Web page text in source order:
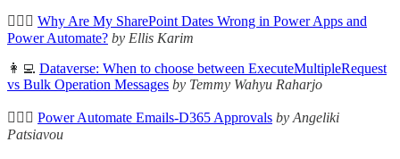
🦸🏻‍♀️ Why Are My SharePoint Dates Wrong in Power Apps and
Power Automate? by Ellis Karim
👩‍💻 Dataverse: When to choose between ExecuteMultipleRequest
vs Bulk Operation Messages by Temmy Wahyu Raharjo
🦸🏻‍♀️ Power Automate Emails-D365 Approvals by Angeliki
Patsiavou